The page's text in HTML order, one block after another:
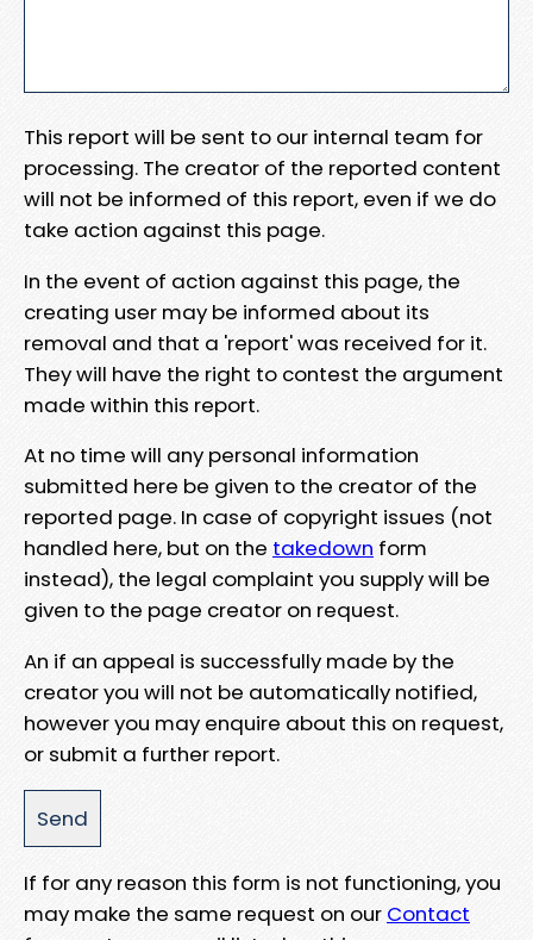
This report will be sent to our internal team for
processing. The creator of the reported content
will not be informed of this report, even if we do
take action against this page.
In the event of action against this page, the
creating user may be informed about its
removal and that a 'report' was received for it.
They will have the right to contest the argument
made within this report.
At no time will any personal information
submitted here be given to the creator of the
reported page. In case of copyright issues (not
handled here, but on the takedown form
instead), the legal complaint you supply will be
given to the page creator on request.
An if an appeal is successfully made by the
creator you will not be automatically notified,
however you may enquire about this on request,
or submit a further report.
If for any reason this form is not functioning, you
may make the same request on our Contact